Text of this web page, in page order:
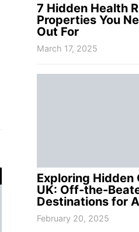
7 Hidden Health
Properties You
Out For
March 17, 2025
Exploring Hidden
UK: Off-the-
Destinations for
February 20, 2025